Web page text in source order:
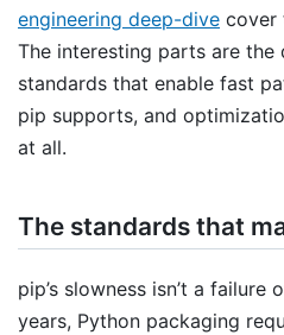
engineering deep-dive cover
The interesting parts are the
standards that enable fast
pip supports, and
at all.
The standards that
pip’s slowness isn’t a failure
years, Python packaging